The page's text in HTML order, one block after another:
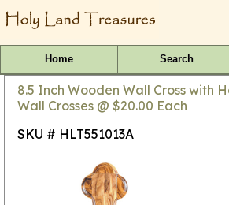
Home Search
8.5 Inch Wooden Wall Cross with
Wall Crosses @ $20.00 Each
SKU # HLT551013A